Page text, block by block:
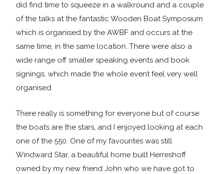
did find time to squeeze in a walkround and a couple
of the talks at the fantastic Wooden Boat Symposium
which is organised by the AWBF and occurs at the
same time, in the same location. There were also a
wide range off smaller speaking events and book
signings, which made the whole event feel very well
organised.
There really is something for everyone but of course
the boats are the stars, and I enjoyed looking at each
one of the 550. One of my favourites was still
Windward Star, a beautiful home built Herreshoff
owned by my new friend John who we have got to